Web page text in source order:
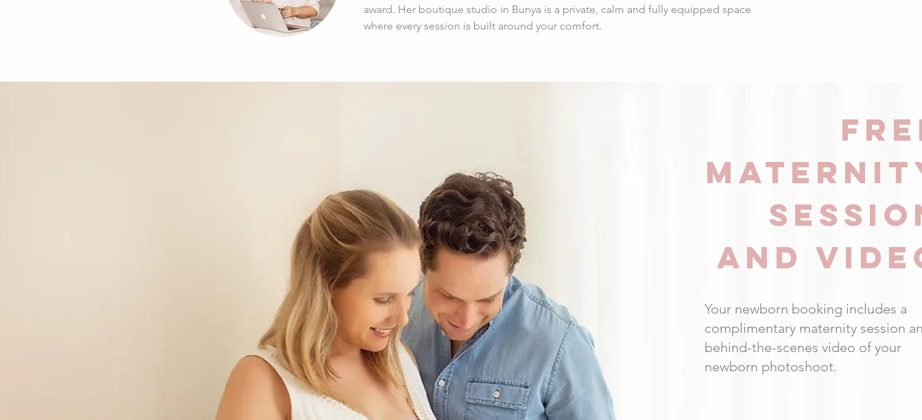
award. Her boutique studio in Bunya is a private, calm and fully equipped space
where every session is built around your comfort.
AND
Your newborn booking includes a
complimentary maternity session
behind-the-scenes video of your
newborn photoshoot.